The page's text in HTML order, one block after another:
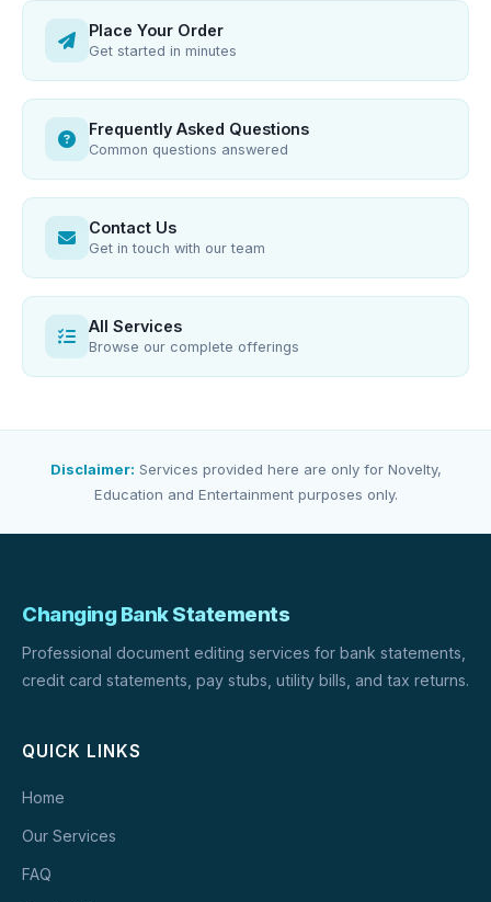
Place Your Order
Get started in minutes
Frequently Asked Questions
Common questions answered
Contact Us
Get in touch with our team
All Services
Browse our complete offerings
Disclaimer: Services provided here are only for Novelty,
Education and Entertainment purposes only.
Changing Bank Statements
Professional document editing services for bank statements,
credit card statements, pay stubs, utility bills, and tax returns.
QUICK LINKS
Home
Our Services
FAQ